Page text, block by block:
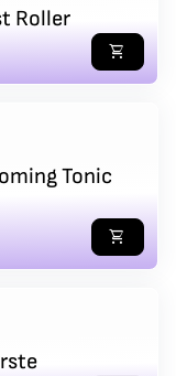
Roller
shopping_cart
Tonic
shopping_cart